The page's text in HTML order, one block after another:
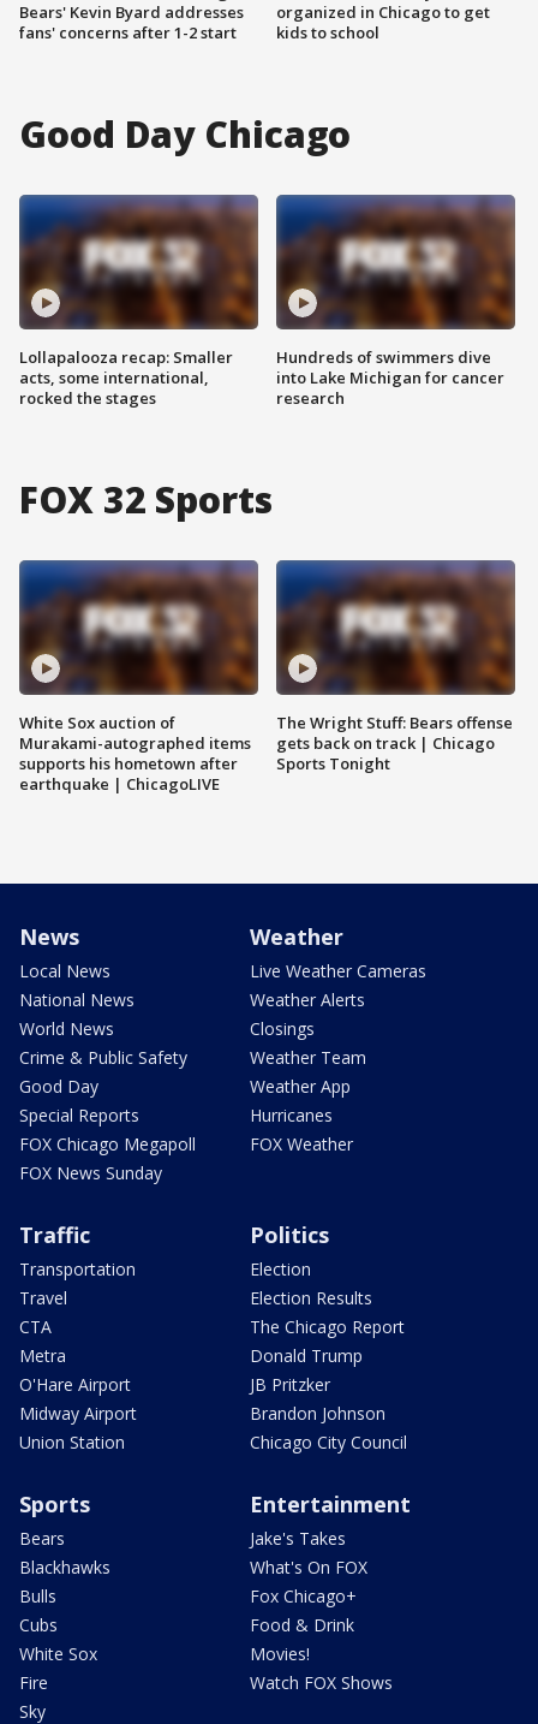
Bears' Kevin Byard addresses
fans' concerns after 1-2 start
organized in Chicago to get
kids to school
Good Day Chicago
Lollapalooza recap: Smaller
acts, some international,
rocked the stages
Hundreds of swimmers dive
into Lake Michigan for cancer
research
FOX 32 Sports
White Sox auction of
Murakami-autographed items
supports his hometown after
earthquake | ChicagoLIVE
The Wright Stuff: Bears offense
gets back on track | Chicago
Sports Tonight
News
Local News
National News
World News
Crime & Public Safety
Good Day
Special Reports
FOX Chicago Megapoll
FOX News Sunday
Weather
Live Weather Cameras
Weather Alerts
Closings
Weather Team
Weather App
Hurricanes
FOX Weather
Traffic
Transportation
Travel
CTA
Metra
O'Hare Airport
Midway Airport
Union Station
Politics
Election
Election Results
The Chicago Report
Donald Trump
JB Pritzker
Brandon Johnson
Chicago City Council
Sports
Bears
Blackhawks
Bulls
Cubs
White Sox
Fire
Sky
Entertainment
Jake's Takes
What's On FOX
Fox Chicago+
Food & Drink
Movies!
Watch FOX Shows